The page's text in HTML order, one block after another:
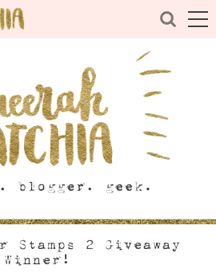
Stamps 2 Giveaway
Winner!